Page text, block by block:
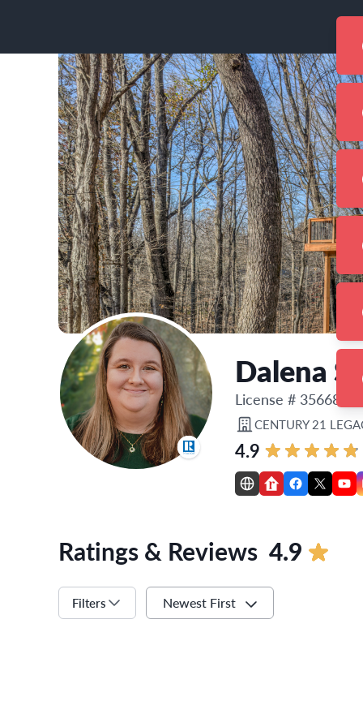
Dalena
License # 356686
CENTURY 21
4.9
Ratings & Reviews 4.9
Filters Newest First